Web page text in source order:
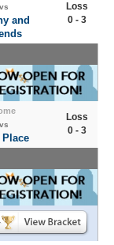
vs
and
Loss
0 - 3
vs
Place
Loss
0 - 3